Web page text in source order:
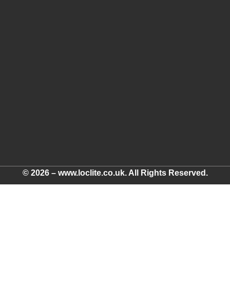
© 2026 – www.loclite.co.uk. All Rights Reserved.